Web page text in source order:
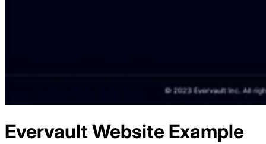
EvervaultWebsite Example